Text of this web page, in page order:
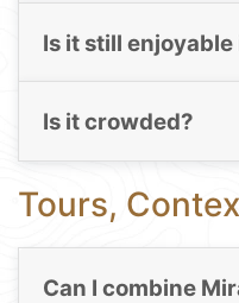
Is it still
Is it crowded?
Tours,
Can I combine